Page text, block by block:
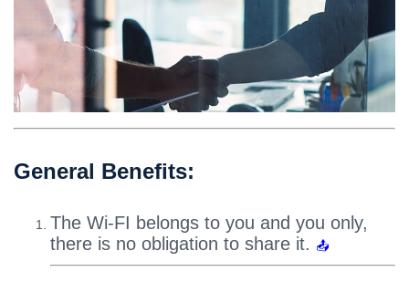
General Benefits:
The Wi-FI belongs to you and you only,
there is no obligation to share it. 📤